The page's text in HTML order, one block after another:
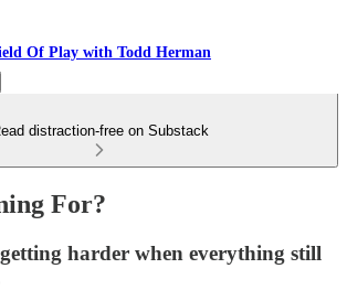
Of Play with Todd Herman
distraction-free on Substack
For?
harder when everything still